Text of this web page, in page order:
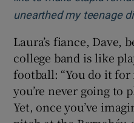
unearthed my teenage
Laura’s fiance, Dave,
college band is like
football: “You do it
you’re never going to
Yet, once you’ve